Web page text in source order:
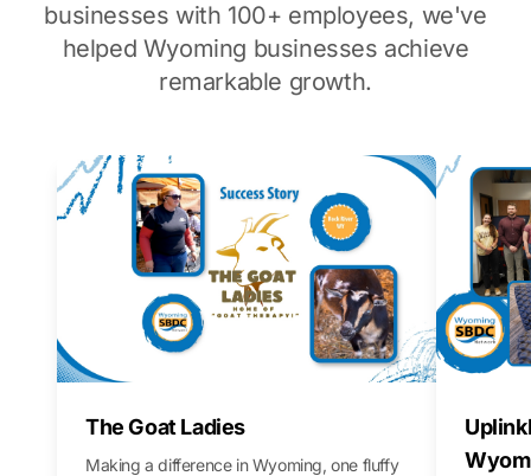
businesses with 100+ employees, we've
helped Wyoming businesses achieve
remarkable growth.
The Goat Ladies
Making a difference in Wyoming, one fluffy